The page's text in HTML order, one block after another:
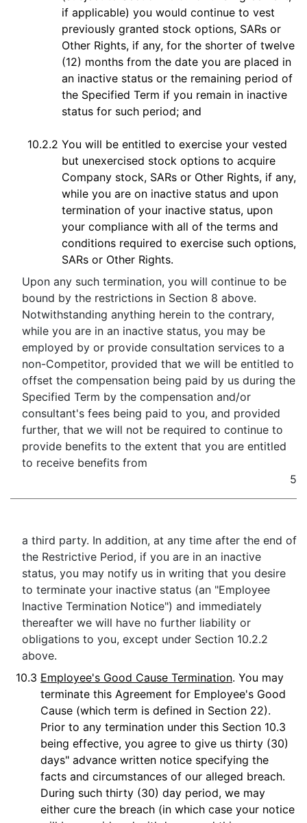
if applicable) you would continue to vest
previously granted stock options, SARs or
Other Rights, if any, for the shorter of twelve
(12) months from the date you are placed in
an inactive status or the remaining period of
the Specified Term if you remain in inactive
status for such period; and
10.2.2 You will be entitled to exercise your vested
but unexercised stock options to acquire
Company stock, SARs or Other Rights, if any,
while you are on inactive status and upon
termination of your inactive status, upon
your compliance with all of the terms and
conditions required to exercise such options,
SARs or Other Rights.
Upon any such termination, you will continue to be
bound by the restrictions in Section 8 above.
Notwithstanding anything herein to the contrary,
while you are in an inactive status, you may be
employed by or provide consultation services to a
non-Competitor, provided that we will be entitled to
offset the compensation being paid by us during the
Specified Term by the compensation and/or
consultant's fees being paid to you, and provided
further, that we will not be required to continue to
provide benefits to the extent that you are entitled
to receive benefits from
5
a third party. In addition, at any time after the end of
the Restrictive Period, if you are in an inactive
status, you may notify us in writing that you desire
to terminate your inactive status (an "Employee
Inactive Termination Notice") and immediately
thereafter we will have no further liability or
obligations to you, except under Section 10.2.2
above.
10.3 Employee's Good Cause Termination. You may
terminate this Agreement for Employee's Good
Cause (which term is defined in Section 22).
Prior to any termination under this Section 10.3
being effective, you agree to give us thirty (30)
days" advance written notice specifying the
facts and circumstances of our alleged breach.
During such thirty (30) day period, we may
either cure the breach (in which case your notice